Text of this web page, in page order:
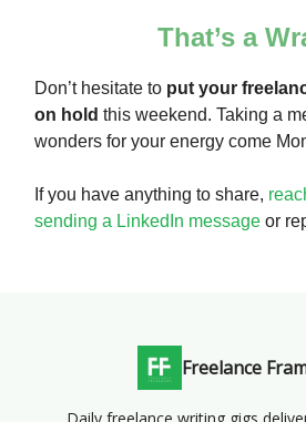
That’s a
Don’t hesitate to put your
on hold this weekend. Taking a
wonders for your energy come
If you have anything to share,
sending a LinkedIn message or
Freelance